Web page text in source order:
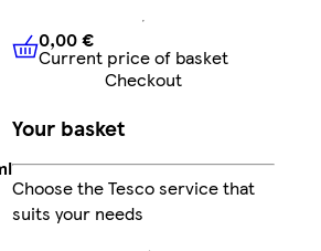
0,00 €Current price of
0,00 €
Current price of basket
Checkout
Your basket
Choose the Tesco service that
suits your needs